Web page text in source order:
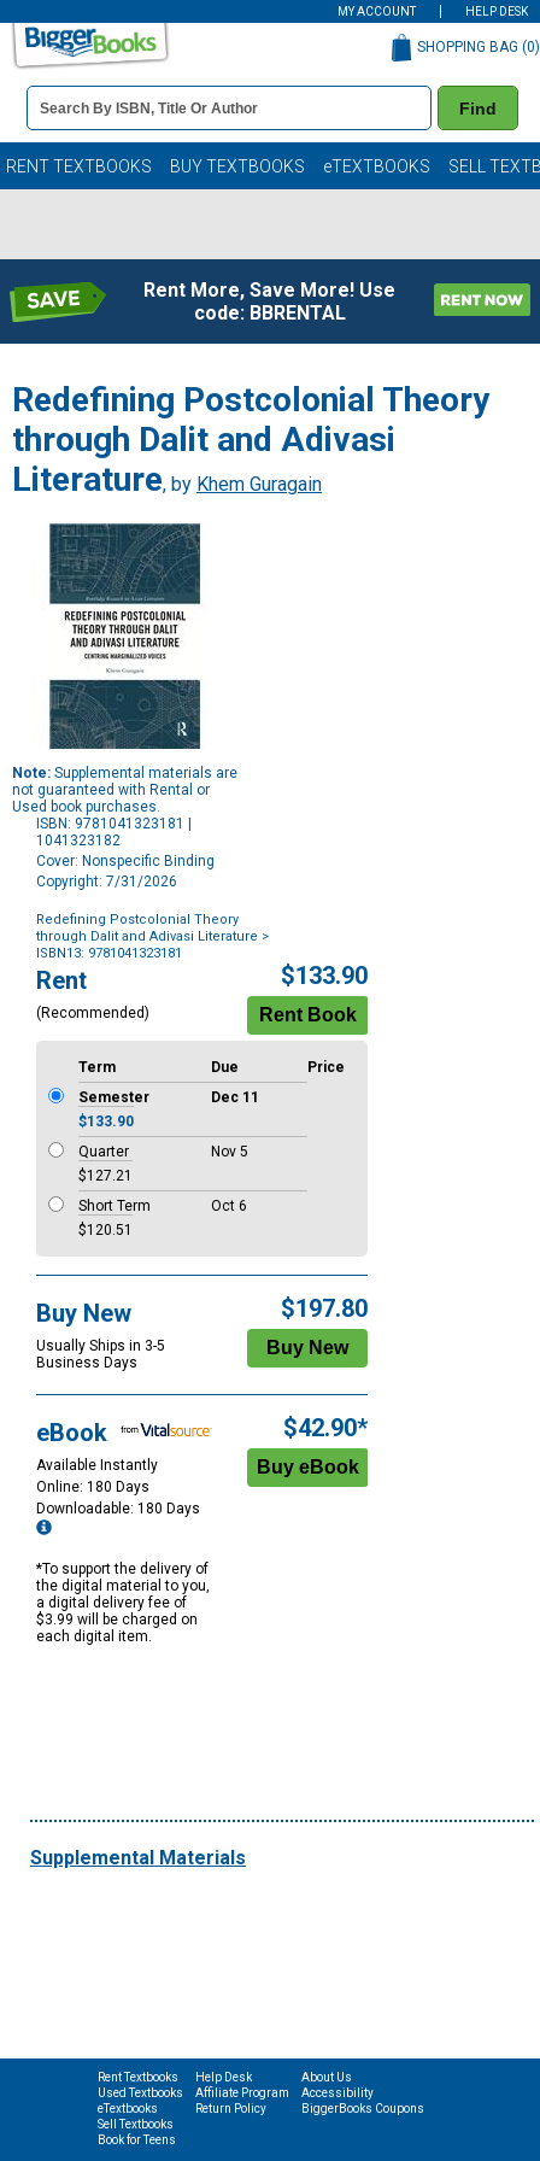
MY ACCOUNT HELP DESK
Book
Details
Search
Bar
Find
SHOPPING BAG (0)
RENT TEXTBOOKS BUY TEXTBOOKS eTEXTBOOKS SELL
Rent More, Save More! Use
code: BBRENTAL
Redefining Postcolonial Theory
through Dalit and Adivasi
Literature, by Khem Guragain
Note: Supplemental materials are
not guaranteed with Rental or
Used book purchases.
ISBN: 9781041323181 |
1041323182
Cover: Nonspecific Binding
Copyright: 7/31/2026
Redefining Postcolonial Theory
through Dalit and Adivasi Literature >
ISBN13: 9781041323181
Purchase
Options
Rent
(Recommended)
$133.90
Term Due
Price
Semester
Dec 11
$133.90
Quarter
Nov 5
$127.21
Short Term
Oct 6
$120.51
Buy New
Usually Ships in 3-5
Business Days
$197.80
eBook
Available Instantly
Online: 180 Days
Downloadable: 180 Days
*To support the delivery of
the digital material to you,
a digital delivery fee of
$3.99 will be charged on
each digital item.
$42.90*
Supplemental Materials
Rent Textbooks
Used Textbooks
eTextbooks
Sell Textbooks
Book for Teens
Help Desk
Affiliate Program
Return Policy
About Us
Accessibility
BiggerBooks Coupons